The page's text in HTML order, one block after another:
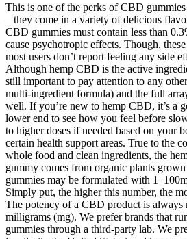
This is one of the perks of CBD
– they come in a variety of delicious
CBD gummies must contain less than
cause psychotropic effects. Though,
most users don’t report feeling any side
Although hemp CBD is the active
still important to pay attention to any
multi-ingredient formula) and the full
well. If you’re new to hemp CBD, it’s a
lower end to see how you feel before
to higher doses if needed based on your
certain health support areas. True to the
whole food and clean ingredients, the
gummy comes from organic plants
gummies may be formulated with
Simply put, the higher this number, the
The potency of a CBD product is always
milligrams (mg). We prefer brands that
gummies through a third-party lab. We